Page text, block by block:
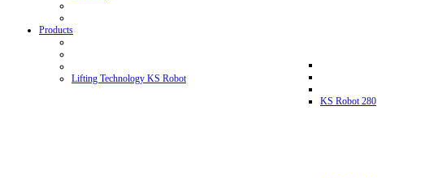
Products
Lifting Technology KS Robot
KS Robot 280